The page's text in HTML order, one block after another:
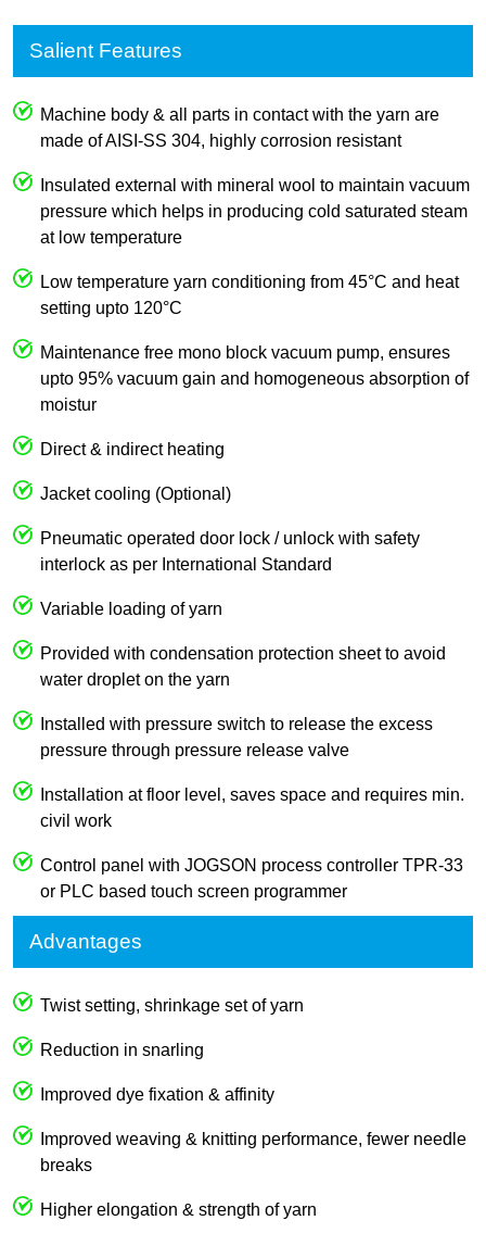
Salient Features
Machine body & all parts in contact with the yarn are
made of AISI-SS 304, highly corrosion resistant
Insulated external with mineral wool to maintain vacuum
pressure which helps in producing cold saturated steam
at low temperature
Low temperature yarn conditioning from 45°C and heat
setting upto 120°C
Maintenance free mono block vacuum pump, ensures
upto 95% vacuum gain and homogeneous absorption of
moistur
Direct & indirect heating
Jacket cooling (Optional)
Pneumatic operated door lock / unlock with safety
interlock as per International Standard
Variable loading of yarn
Provided with condensation protection sheet to avoid
water droplet on the yarn
Installed with pressure switch to release the excess
pressure through pressure release valve
Installation at floor level, saves space and requires min.
civil work
Control panel with JOGSON process controller TPR-33
or PLC based touch screen programmer
Advantages
Twist setting, shrinkage set of yarn
Reduction in snarling
Improved dye fixation & affinity
Improved weaving & knitting performance, fewer needle
breaks
Higher elongation & strength of yarn